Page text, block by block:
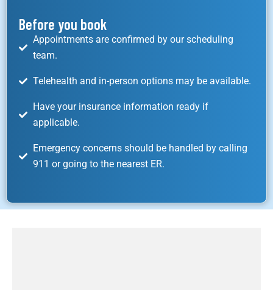
Before you book
Appointments are confirmed by our scheduling
team.
Telehealth and in-person options may be available.
Have your insurance information ready if
applicable.
Emergency concerns should be handled by calling
911 or going to the nearest ER.